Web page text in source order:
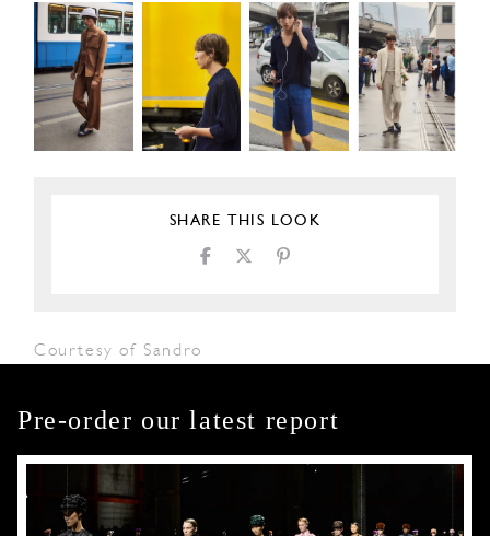
SHARE THIS LOOK
Courtesy of Sandro
Pre-order our latest report